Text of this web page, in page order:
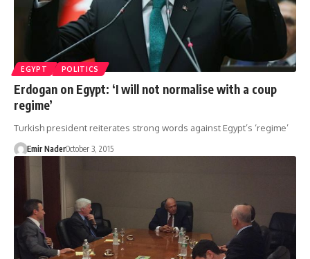
EGYPT POLITICS
Erdogan on Egypt: ‘I will not normalise with a coup
regime’
Turkish president reiterates strong words against Egypt’s ‘regime’
Emir NaderOctober 3, 2015